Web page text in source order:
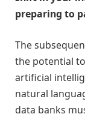
preparing to
The
the potential
artificial
natural
data banks